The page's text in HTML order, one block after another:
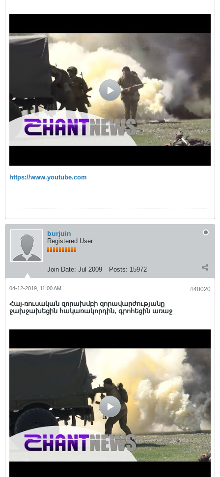
https://www.youtube.com
burjuin
Registered User
Join Date: Jul 2009 Posts: 15972
#40020
04-12-2019, 11:00 AM
Հայ-ռուսական զորախմբի զորավարժությանը
ջախջախեցին հակառակորդին, գրոհեցին առաջ